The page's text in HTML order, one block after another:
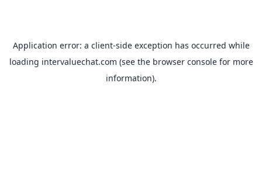
Application error: a client-side exception has occurred while
loading intervaluechat.com (see the browser consolefor more
information).